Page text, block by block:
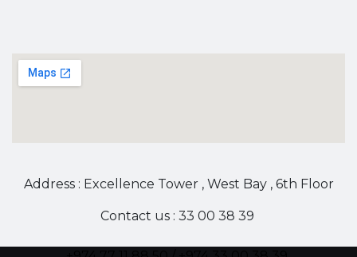
Address : Excellence Tower , West Bay , 6th Floor
Contact us : 33 00 38 39